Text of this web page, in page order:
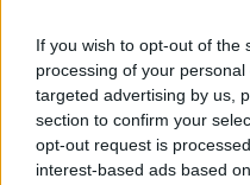
If you wish to opt-out of the
processing of your
targeted advertising by us,
section to confirm your
opt-out request is
interest-based ads based
Címkék: sajtóközlemény